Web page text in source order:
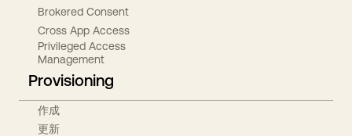
Brokered Consent
Cross App Access
Privileged Access
Management
Provisioning
作成
更新